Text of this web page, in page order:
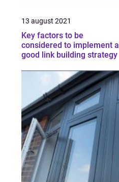
13 august 2021
Key factors to be
considered to implement a
good link building strategy